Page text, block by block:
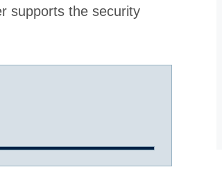
supports the security